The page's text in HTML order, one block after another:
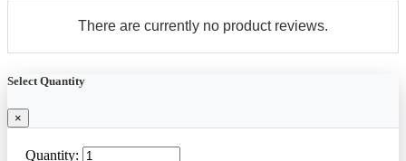
There are currently no product reviews.
Select Quantity
×
Quantity: